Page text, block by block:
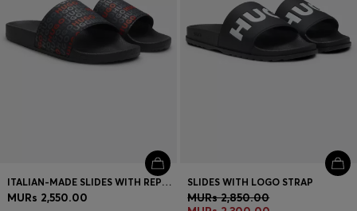
ITALIAN-MADE SLIDES WITH REPEAT-LOGO PRINT
MURs 2,550.00
SLIDES WITH LOGO STRAP
MURs 2,850.00